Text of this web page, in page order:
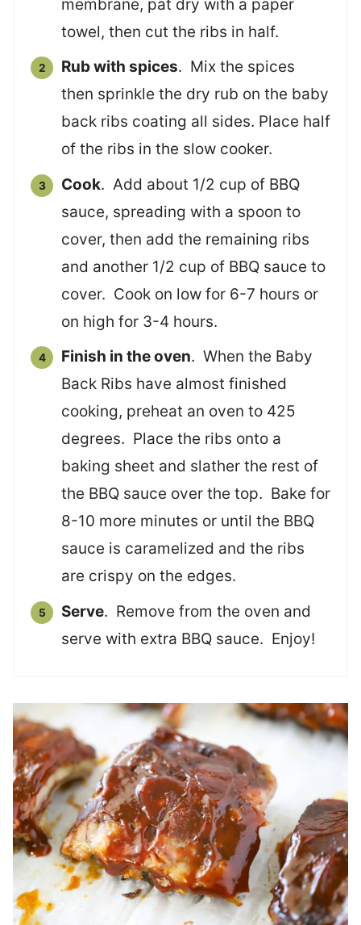
membrane, pat dry with a paper
towel, then cut the ribs in half.
Rub with spices. Mix the spices
then sprinkle the dry rub on the baby
back ribs coating all sides. Place half
of the ribs in the slow cooker.
Cook. Add about 1/2 cup of BBQ
sauce, spreading with a spoon to
cover, then add the remaining ribs
and another 1/2 cup of BBQ sauce to
cover. Cook on low for 6-7 hours or
on high for 3-4 hours.
Finish in the oven. When the Baby
Back Ribs have almost finished
cooking, preheat an oven to 425
degrees. Place the ribs onto a
baking sheet and slather the rest of
the BBQ sauce over the top. Bake for
8-10 more minutes or until the BBQ
sauce is caramelized and the ribs
are crispy on the edges.
Serve. Remove from the oven and
serve with extra BBQ sauce. Enjoy!